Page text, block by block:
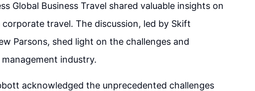
Global Business Travel shared valuable insights on
travel. The discussion, led by Skift
Parsons, shed light on the challenges and
industry.
acknowledged the unprecedented challenges